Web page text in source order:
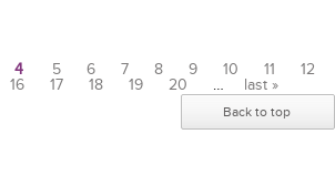
4 5 6 7 8 9 10 11
12
16 17 18 19 20 … last »
Back to top